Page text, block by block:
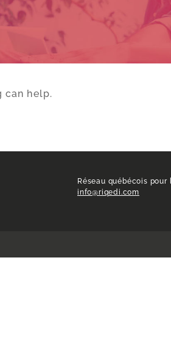
can help.
Réseau québécois
info@riqedi.com